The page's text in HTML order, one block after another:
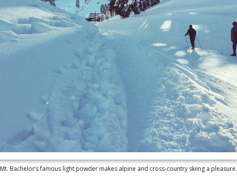
Mt. Bachelor’s famous light powder makes alpine and cross-country skiing a pleasure.